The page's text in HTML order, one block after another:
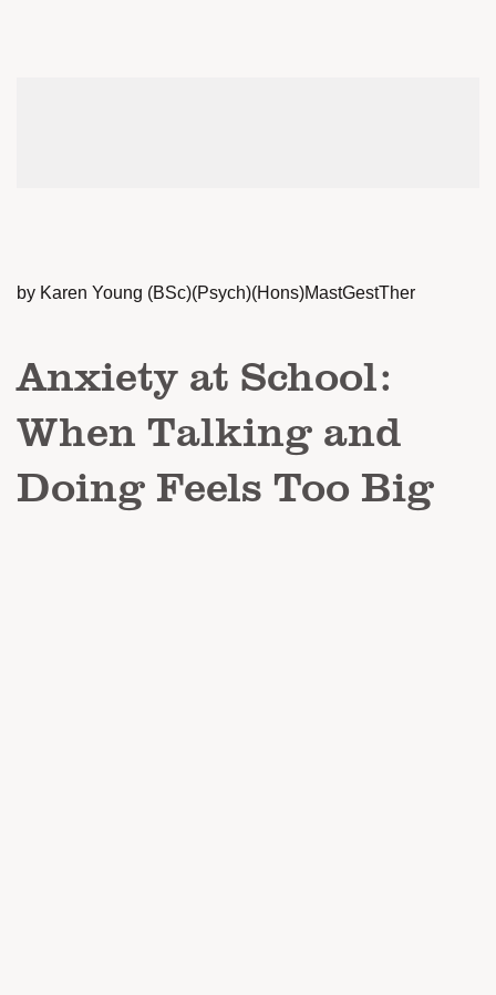
by Karen Young (BSc)(Psych)(Hons)MastGestTher
Anxiety at School:
When Talking and
Doing Feels Too Big